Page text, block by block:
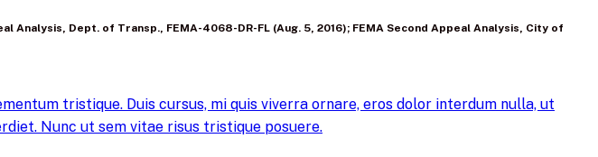
Analysis, Dept. of Transp., FEMA-4068-DR-FL (Aug. 5, 2016); FEMA Second Appeal Analysis, City of
tristique. Duis cursus, mi quis viverra ornare, eros dolor interdum nulla, ut
Nunc ut sem vitae risus tristique posuere.